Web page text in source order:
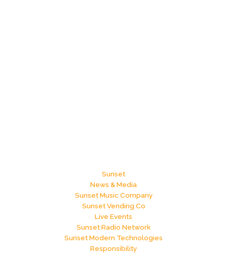
Sunset
News & Media
Sunset Music Company
Sunset Vending Co
Live Events
Sunset Radio Network
Sunset Modern Technologies
Responsibility